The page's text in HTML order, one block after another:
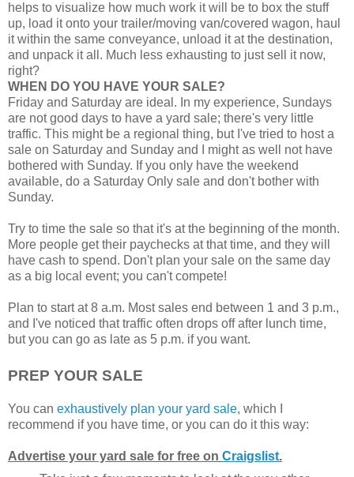
helps to visualize how much work it will be to box the stuff
up, load it onto your trailer/moving van/covered wagon, haul
it within the same conveyance, unload it at the destination,
and unpack it all. Much less exhausting to just sell it now,
right?
WHEN DO YOU HAVE YOUR SALE?
Friday and Saturday are ideal. In my experience, Sundays
are not good days to have a yard sale; there's very little
traffic. This might be a regional thing, but I've tried to host a
sale on Saturday and Sunday and I might as well not have
bothered with Sunday. If you only have the weekend
available, do a Saturday Only sale and don't bother with
Sunday.
Try to time the sale so that it's at the beginning of the month.
More people get their paychecks at that time, and they will
have cash to spend. Don't plan your sale on the same day
as a big local event; you can't compete!
Plan to start at 8 a.m. Most sales end between 1 and 3 p.m.,
and I've noticed that traffic often drops off after lunch time,
but you can go as late as 5 p.m. if you want.
PREP YOUR SALE
You can exhaustively plan your yard sale, which I
recommend if you have time, or you can do it this way:
Advertise your yard sale for free on Craigslist.